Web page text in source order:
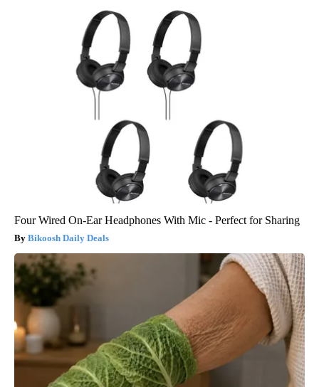
Four Wired On-Ear Headphones With Mic - Perfect for Sharing
Bikoosh Daily Deals